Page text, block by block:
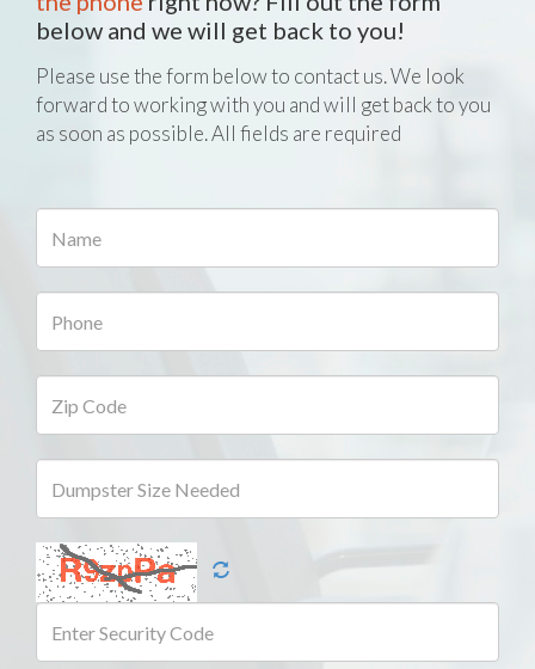
below and we will get back to you!
Please use the form below to contact us. We look
forward to working with you and will get back to you
as soon as possible. All fields are required